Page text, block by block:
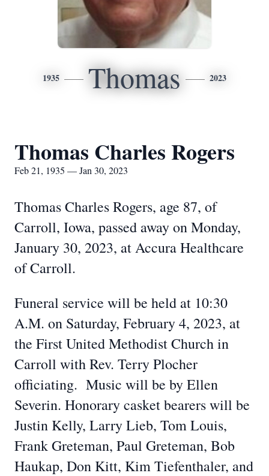
1935 Thomas 2023
Thomas Charles Rogers
Feb 21, 1935 — Jan 30, 2023
Thomas Charles Rogers, age 87, of
Carroll, Iowa, passed away on Monday,
January 30, 2023, at Accura Healthcare
of Carroll.
Funeral service will be held at 10:30
A.M. on Saturday, February 4, 2023, at
the First United Methodist Church in
Carroll with Rev. Terry Plocher
officiating. Music will be by Ellen
Severin. Honorary casket bearers will be
Justin Kelly, Larry Lieb, Tom Louis,
Frank Greteman, Paul Greteman, Bob
Haukap, Don Kitt, Kim Tiefenthaler, and